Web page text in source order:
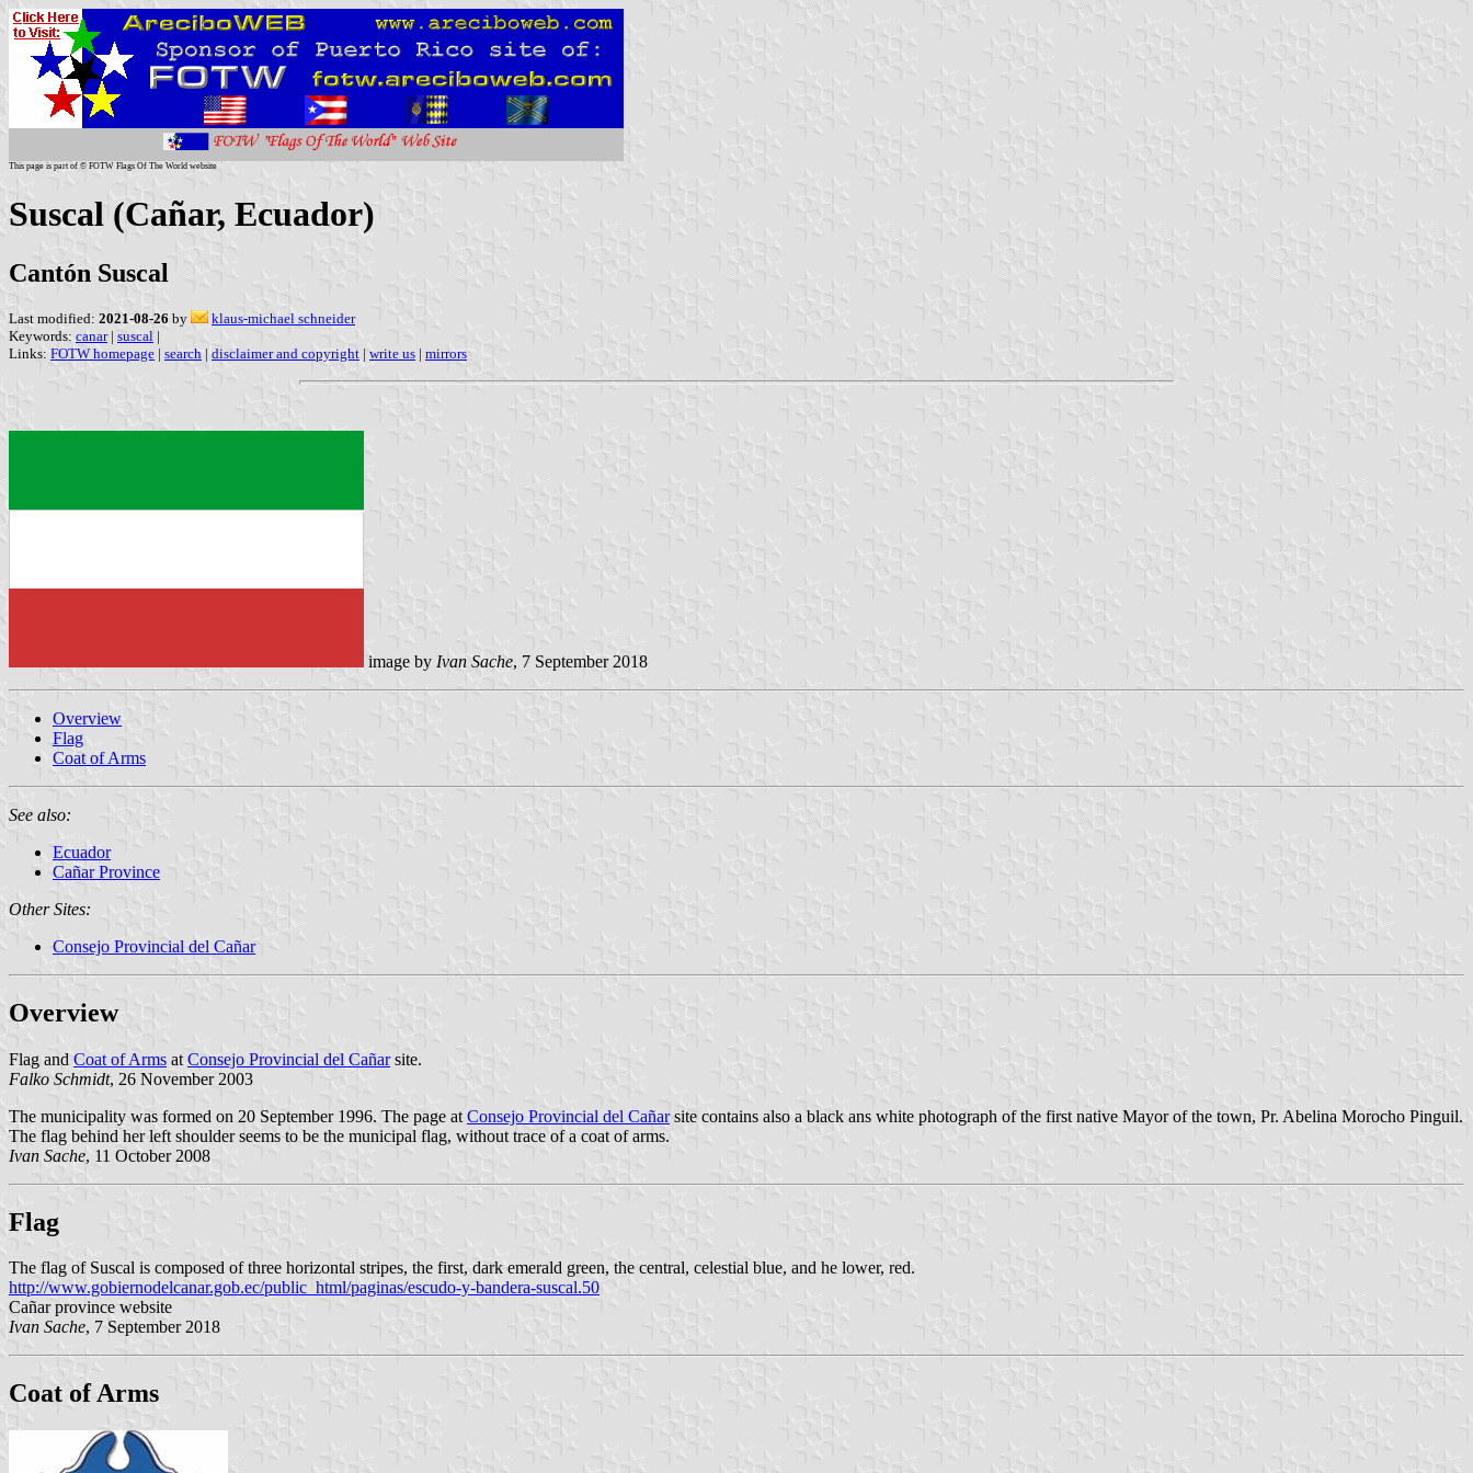
This page is part of © FOTW Flags Of The World website
Suscal (Cañar, Ecuador)
Cantón Suscal
Last modified: 2021-08-26 by
klaus-michael schneider
Keywords: canar| suscal |
Links: FOTW homepage | search | disclaimer and copyright | write us | mirrors
image by Ivan Sache, 7 September 2018
Overview
Flag
Coat of Arms
See also:
Ecuador
Cañar Province
Other Sites:
Consejo Provincial del Cañar
Overview
Flag and Coat of Arms atConsejo Provincial del Cañarsite.
Falko Schmidt, 26 November 2003
The municipality was formed on 20 September 1996. The page at Consejo Provincial del Cañarsite contains also a black ans white photograph of the first native Mayor of the town, Pr. Abelina Morocho Pinguil.
The flag behind her left shoulder seems to be the municipal flag, without trace of a coat of arms.
Ivan Sache, 11 October 2008
Flag
The flag of Suscal is composed of three horizontal stripes, the first, dark emerald green, the central, celestial blue, and he lower, red.
http://www.gobiernodelcanar.gob.ec/public_html/paginas/escudo-y-bandera-suscal.50
Cañar province website
Ivan Sache, 7 September 2018
Coat of Arms